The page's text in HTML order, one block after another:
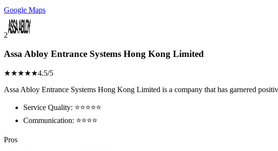
Google Maps
2
Assa Abloy Entrance Systems Hong Kong Limited
★★★★★4.5/5
Assa Abloy Entrance Systems Hong Kong Limited is a company that has garnered
Service Quality: ⭐⭐⭐⭐⭐
Communication: ⭐⭐⭐⭐
Pros